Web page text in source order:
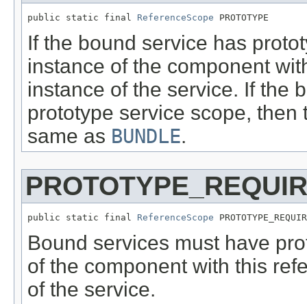
public static final ReferenceScope PROTOTYPE
If the bound service has
instance of the component
instance of the service. If the
prototype service scope,
same as BUNDLE.
public static final ReferenceScope
Bound services must have
of the component with this
of the service.